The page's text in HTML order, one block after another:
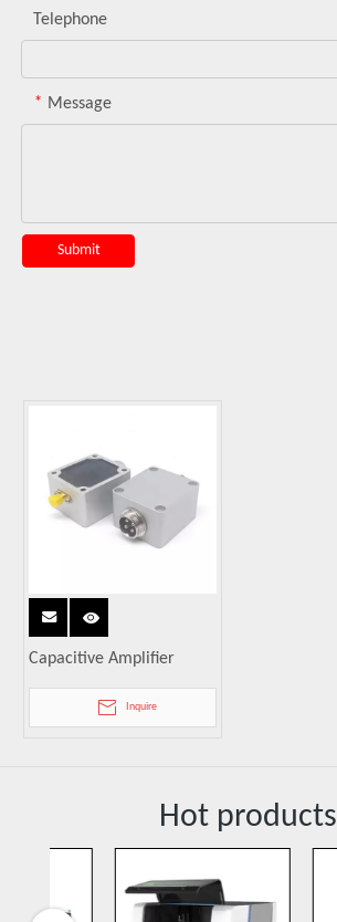
Telephone
* Message
Submit
Capacitive Amplifier
Inquire
Hot products